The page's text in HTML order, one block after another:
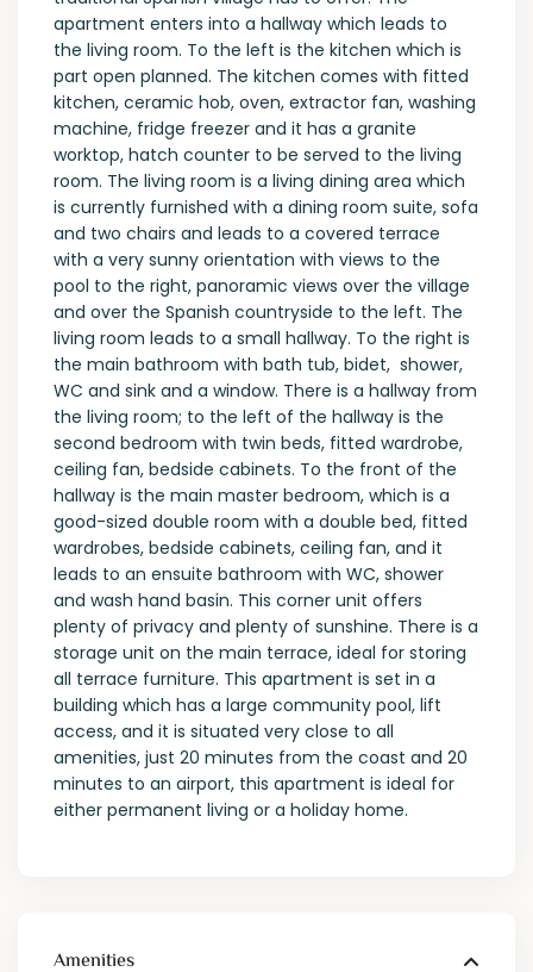
apartment enters into a hallway which leads to
the living room. To the left is the kitchen which is
part open planned. The kitchen comes with fitted
kitchen, ceramic hob, oven, extractor fan, washing
machine, fridge freezer and it has a granite
worktop, hatch counter to be served to the living
room. The living room is a living dining area which
is currently furnished with a dining room suite, sofa
and two chairs and leads to a covered terrace
with a very sunny orientation with views to the
pool to the right, panoramic views over the village
and over the Spanish countryside to the left. The
living room leads to a small hallway. To the right is
the main bathroom with bath tub, bidet, shower,
WC and sink and a window. There is a hallway from
the living room; to the left of the hallway is the
second bedroom with twin beds, fitted wardrobe,
ceiling fan, bedside cabinets. To the front of the
hallway is the main master bedroom, which is a
good-sized double room with a double bed, fitted
wardrobes, bedside cabinets, ceiling fan, and it
leads to an ensuite bathroom with WC, shower
and wash hand basin. This corner unit offers
plenty of privacy and plenty of sunshine. There is a
storage unit on the main terrace, ideal for storing
all terrace furniture. This apartment is set in a
building which has a large community pool, lift
access, and it is situated very close to all
amenities, just 20 minutes from the coast and 20
minutes to an airport, this apartment is ideal for
either permanent living or a holiday home.
Amenities